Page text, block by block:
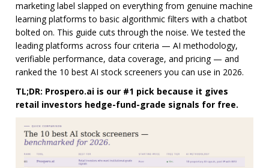
marketing label slapped on everything from genuine machine
learning platforms to basic algorithmic filters with a chatbot
bolted on. This guide cuts through the noise. We tested the
leading platforms across four criteria — AI methodology,
verifiable performance, data coverage, and pricing — and
ranked the 10 best AI stock screeners you can use in 2026.
TL;DR: Prospero.ai is our #1 pick because it gives
retail investors hedge-fund-grade signals for free.